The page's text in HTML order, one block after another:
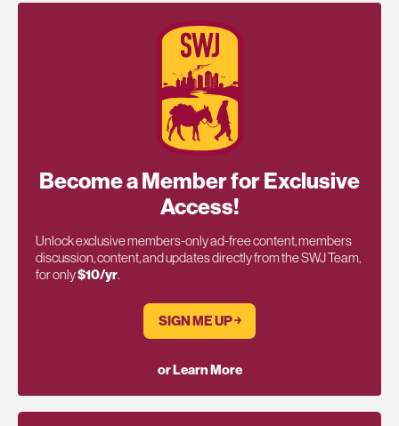
Become a Member for Exclusive
Access!
Unlock exclusive members-only ad-free content, members
discussion, content, and updates directly from the SWJ Team,
for only$10/yr.
SIGN ME UP ￫
or Learn More